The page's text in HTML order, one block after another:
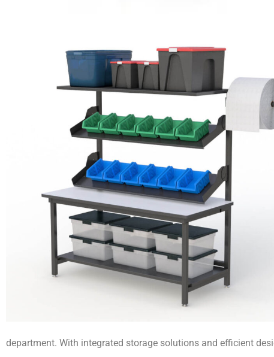
department. With integrated storage solutions and efficient